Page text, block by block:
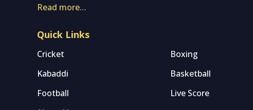
Read more…
Quick Links
Cricket Boxing
Kabaddi
Basketball
Football
Live Score